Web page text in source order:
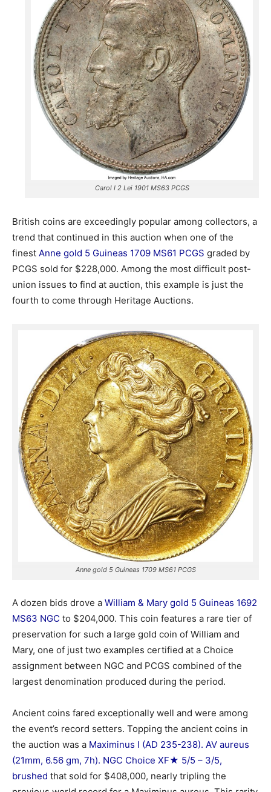
Carol I 2 Lei 1901 MS63 PCGS
British coins are exceedingly popular among collectors, a
trend that continued in this auction when one of the
finest Anne gold 5 Guineas 1709 MS61 PCGS graded by
PCGS sold for $228,000. Among the most difficult post-
union issues to find at auction, this example is just the
fourth to come through Heritage Auctions.
Anne gold 5 Guineas 1709 MS61 PCGS
A dozen bids drove a William & Mary gold 5 Guineas 1692
MS63 NGC to $204,000. This coin features a rare tier of
preservation for such a large gold coin of William and
Mary, one of just two examples certified at a Choice
assignment between NGC and PCGS combined of the
largest denomination produced during the period.
Ancient coins fared exceptionally well and were among
the event’s record setters. Topping the ancient coins in
the auction was a Maximinus I (AD 235-238). AV aureus
(21mm, 6.56 gm, 7h). NGC Choice XF★ 5/5 – 3/5,
brushed that sold for $408,000, nearly tripling the